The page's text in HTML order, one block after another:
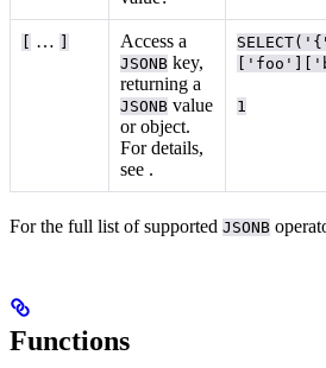
[ … ] Access a
JSONB key,
returning a
JSONB value
or object.
For details,
see .
1
For the full list of supported JSONB
Functions